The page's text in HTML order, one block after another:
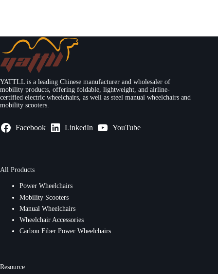
YATTLL is a leading Chinese manufacturer and wholesaler of
mobility products, offering foldable, lightweight, and airline-
certified electric wheelchairs, as well as steel manual wheelchairs and
mobility scooters.
Facebook LinkedIn YouTube
All Products
Power Wheelchairs
Mobility Scooters
Manual Wheelchairs
Wheelchair Accessories
Carbon Fiber Power Wheelchairs
Resource